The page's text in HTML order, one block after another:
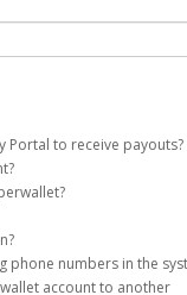
Portal to receive payouts?
following criteria:
by Hyperwallet
accurate information
on your behalf.
with a link you can use to
filtered into your spam
inbox and spam folder
on the login page.
phone numbers in the
account to another